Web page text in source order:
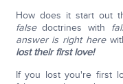
How does it start out
falsedoctrines with
answer is right here
lost their first love!
If you lost you're first